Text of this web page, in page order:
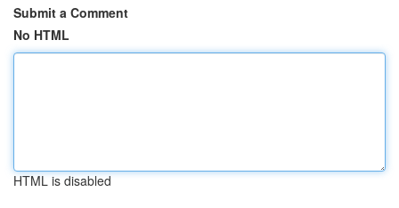
Submit a Comment
No HTML
HTML is disabled